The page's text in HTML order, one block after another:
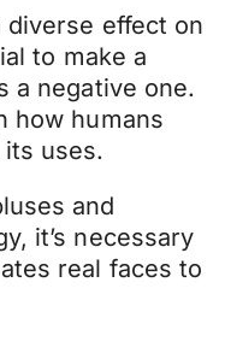
diverse effect on
to make a
a negative one.
how humans
uses.
and
it’s necessary
real faces to